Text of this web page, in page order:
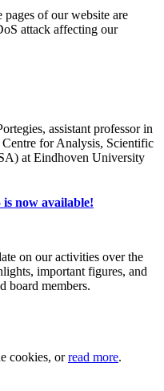
of our website are
attack affecting our
assistant professor in
for Analysis, Scientific
at Eindhoven University
now available!
on our activities over the
important figures, and
board members.
cookies, orread more.